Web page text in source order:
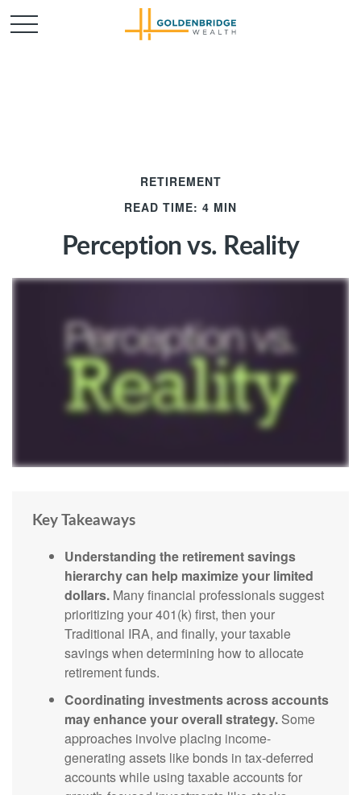
RETIREMENT
READ TIME: 4 MIN
Perception vs. Reality
Key Takeaways
Understanding the retirement savings
hierarchy can help maximize your limited
dollars. Many financial professionals suggest
prioritizing your 401(k) first, then your
Traditional IRA, and finally, your taxable
savings when determining how to allocate
retirement funds.
Coordinating investments across accounts
may enhance your overall strategy. Some
approaches involve placing income-
generating assets like bonds in tax-deferred
accounts while using taxable accounts for